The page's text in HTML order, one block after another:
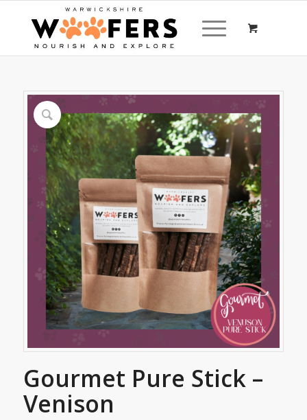
Gourmet Pure Stick –
Venison